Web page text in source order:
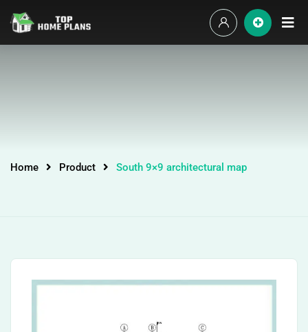
Home Product South 9×9 architectural map